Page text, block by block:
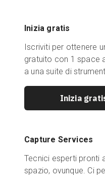
Inizia gratis
Iscriviti per ottenere
gratuito con 1 space
a una suite di
Inizia
Capture Services
Tecnici esperti pronti
spazio, ovunque. Ci